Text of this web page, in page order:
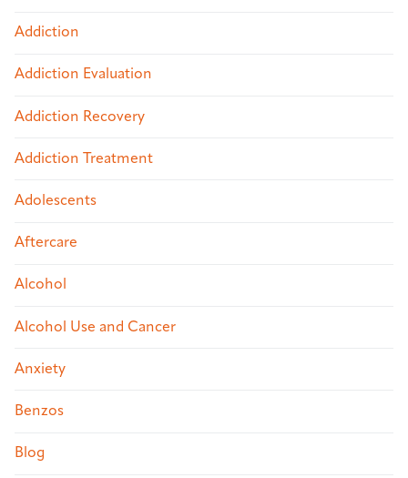
Addiction
Addiction Evaluation
Addiction Recovery
Addiction Treatment
Adolescents
Aftercare
Alcohol
Alcohol Use and Cancer
Anxiety
Benzos
Blog